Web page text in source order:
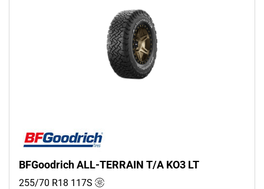
Run flat
Non-run flat (3)
BFGoodrich ALL-TERRAIN T/A KO3 LT
255/70 R18 117S